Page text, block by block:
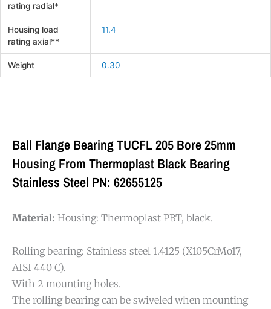
rating radial*
Housing load
rating axial**
11.4
Weight 0.30
Ball Flange Bearing TUCFL 205 Bore 25mm
Housing From Thermoplast Black Bearing
Stainless Steel PN: 62655125
Material: Housing: Thermoplast PBT, black.
Rolling bearing: Stainless steel 1.4125 (X105CrMo17,
AISI 440 C).
With 2 mounting holes.
The rolling bearing can be swiveled when mounting